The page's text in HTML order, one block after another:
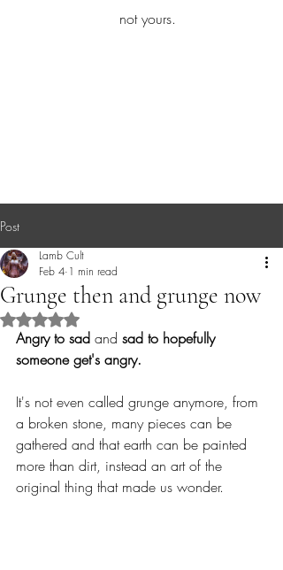
not yours.
Post
Grunge then and grunge now
Lamb Cult
Feb 4 1 min read
Rated NaN out of 5 stars.
Angry to sad and sad to hopefully
someone get's angry.
It's not even called grunge anymore, from
a broken stone, many pieces can be
gathered and that earth can be painted
more than dirt, instead an art of the
original thing that made us wonder.